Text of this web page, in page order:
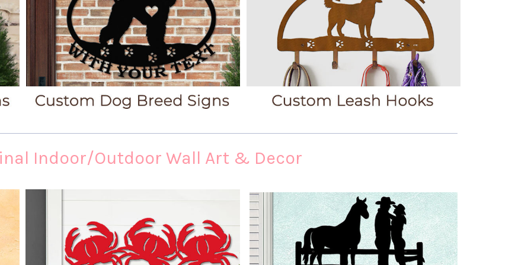
Indoor/Outdoor Wall Art & Decor